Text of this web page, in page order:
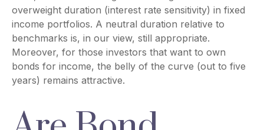
overweight duration (interest rate sensitivity) in fixed
income portfolios. A neutral duration relative to
benchmarks is, in our view, still appropriate.
Moreover, for those investors that want to own
bonds for income, the belly of the curve (out to five
years) remains attractive.